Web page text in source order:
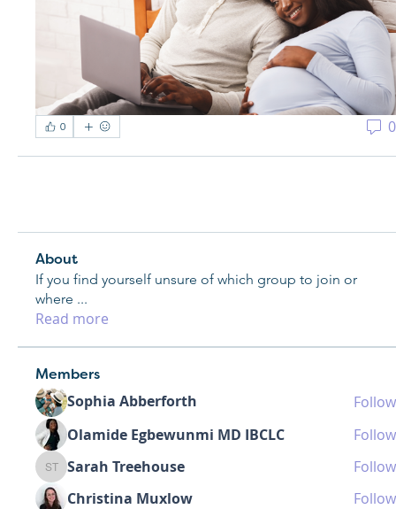
0 0
About
If you find yourself unsure of which group to join or
where ...
Read more
Members
Sophia Abberforth
Follow
Olamide Egbewunmi MD IBCLC
Follow
Sarah Treehouse
Sarah Treehouse
Follow
Christina Muxlow
Follow